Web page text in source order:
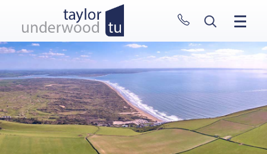
CLOSE MENU
HOME
PROPERTIES
NEW HOMES
ABOUT